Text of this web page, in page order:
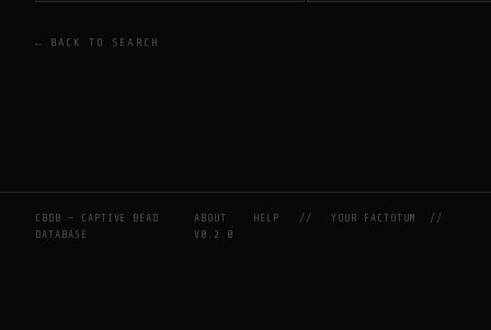
← BACK TO SEARCH
CBDB — CAPTIVE BEAD
DATABASE
ABOUT HELP //YOUR FACTOTUM
//
V0.2.0